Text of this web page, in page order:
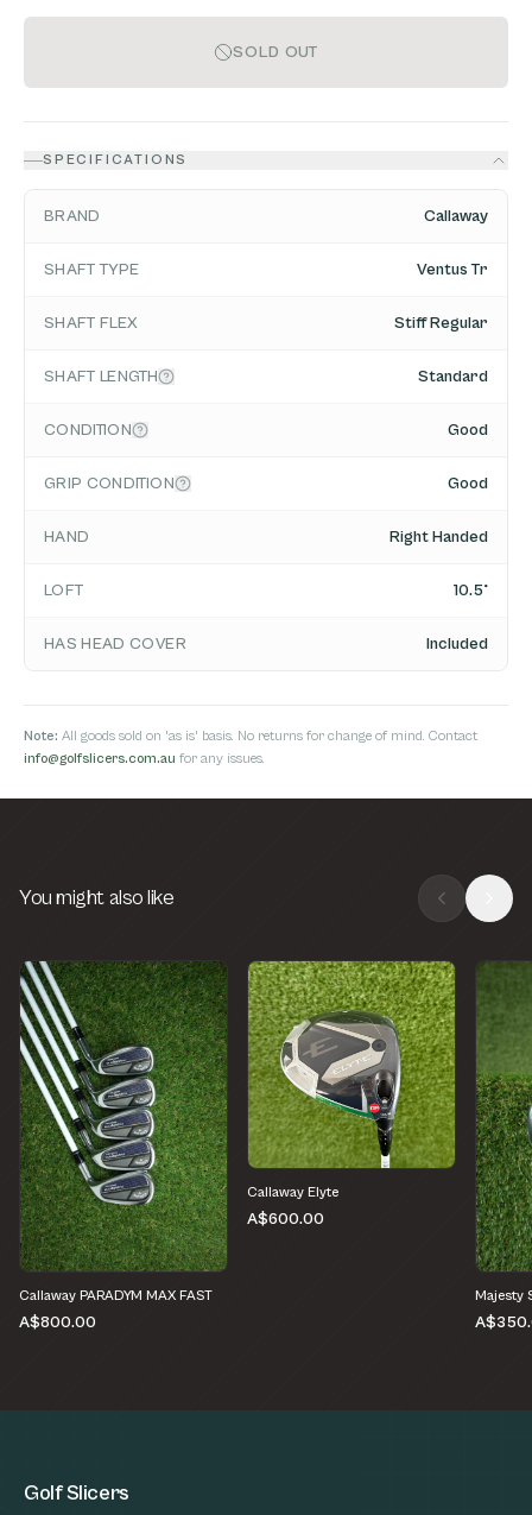
SOLD OUT
SPECIFICATIONS
BRAND Callaway
SHAFT TYPE Ventus Tr
SHAFT FLEX Stiff Regular
SHAFT LENGTH Standard
CONDITION Good
GRIP CONDITION Good
HAND Right Handed
LOFT 10.5°
HAS HEAD COVER Included
Note: All goods sold on 'as is' basis. No returns for change of mind. Contact
info@golfslicers.com.au for any issues.
You might also like
Callaway PARADYM MAX FAST
A$800.00
Callaway Elyte
A$600.00
Majesty
Golf Slicers